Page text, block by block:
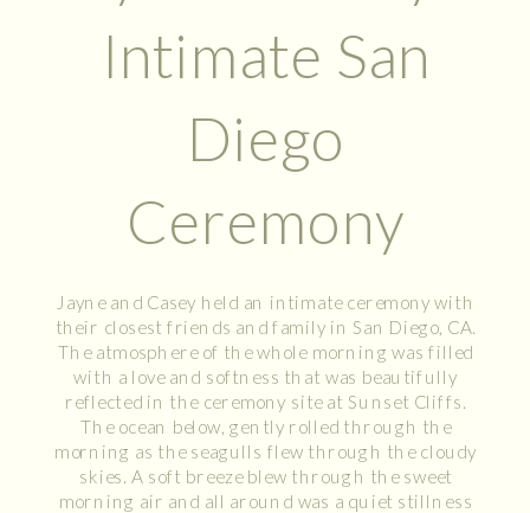
Intimate San
Diego
Ceremony
Jayne and Casey held an intimate ceremony with
their closest friends and family in San Diego, CA.
The atmosphere of the whole morning was filled
with a love and softness that was beautifully
reflected in the ceremony site at Sunset Cliffs.
The ocean below, gently rolled through the
morning as the seagulls flew through the cloudy
skies. A soft breeze blew through the sweet
morning air and all around was a quiet stillness